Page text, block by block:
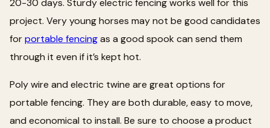
20-30 days. Sturdy electric fencing works well for this
project. Very young horses may not be good candidates
forportable fencingas a good spook can send them
through it even if it’s kept hot.
Poly wire and electric twine are great options for
portable fencing. They are both durable, easy to move,
and economical to install. Be sure to choose a product